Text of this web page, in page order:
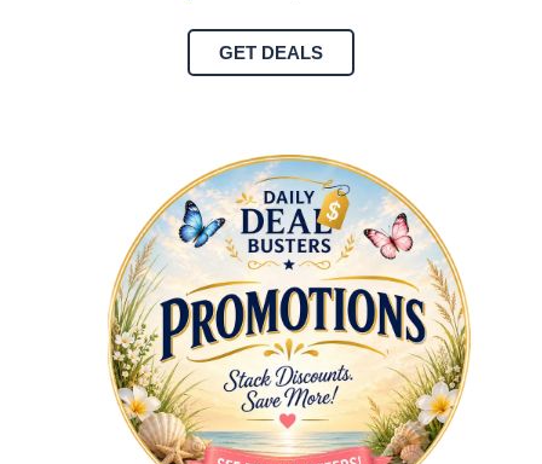
GET DEALS